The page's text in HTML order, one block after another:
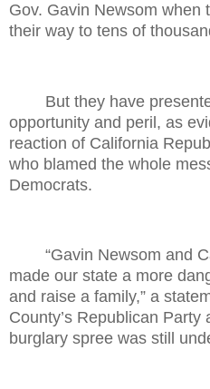
Gov. Gavin Newsom when
their way to tens of
But they have
opportunity and peril, as
reaction of California
who blamed the whole
Democrats.
“Gavin Newsom and
made our state a more
and raise a family,” a
County’s Republican
burglary spree was still